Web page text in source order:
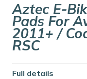
Aztec E-
Pads For
2011+ /
RSC
Full details